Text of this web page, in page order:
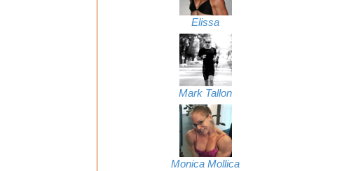
Elissa
Mark Tallon
Monica Mollica